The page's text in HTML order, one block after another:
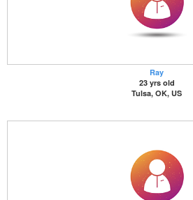
Ray
23 yrs old
Tulsa, OK, US